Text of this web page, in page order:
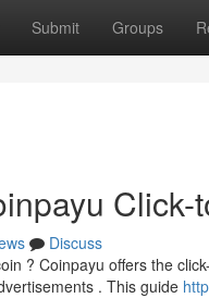
Submit Groups
Discuss
? Coinpayu offers the
. This guide